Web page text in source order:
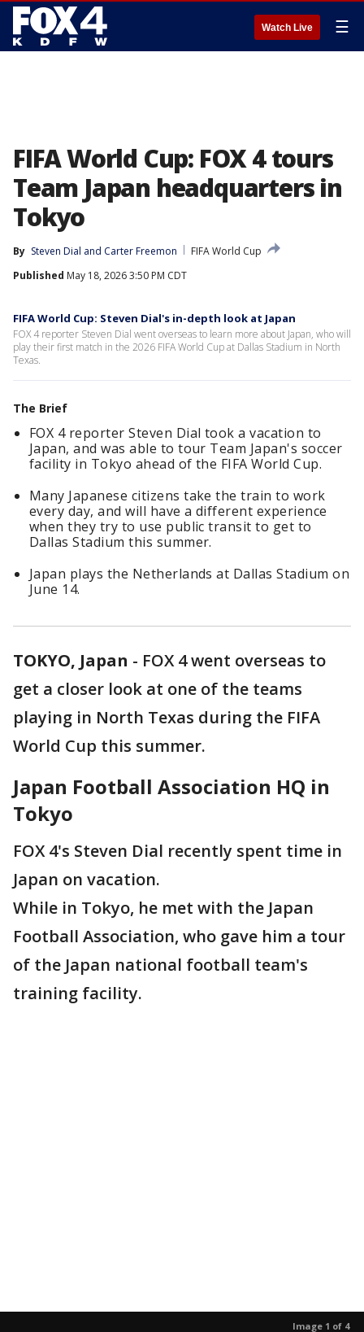
Watch Live ☰
FIFA World Cup: FOX 4 tours
Team Japan headquarters in
Tokyo
By Steven Dial and Carter Freemon
FIFA World Cup
Published May 18, 2026 3:50 PM CDT
FIFA World Cup: Steven Dial's in-depth look at Japan
FOX 4 reporter Steven Dial went overseas to learn more about Japan, who will
play their first match in the 2026 FIFA World Cup at Dallas Stadium in North
Texas.
The Brief
FOX 4 reporter Steven Dial took a vacation to
Japan, and was able to tour Team Japan's soccer
facility in Tokyo ahead of the FIFA World Cup.
Many Japanese citizens take the train to work
every day, and will have a different experience
when they try to use public transit to get to
Dallas Stadium this summer.
Japan plays the Netherlands at Dallas Stadium on
June 14.
TOKYO, Japan - FOX 4 went overseas to
get a closer look at one of the teams
playing in North Texas during the FIFA
World Cup this summer.
Japan Football Association HQ in
Tokyo
FOX 4's Steven Dial recently spent time in
Japan on vacation.
While in Tokyo, he met with the Japan
Football Association, who gave him a tour
of the Japan national football team's
training facility.
Image 1 of 4